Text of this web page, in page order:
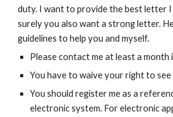
duty. I want to provide the best letter I
surely you also want a strong letter.
guidelines to help you and myself.
Please contact me at least a month
You have to waive your right to
You should register me as a
electronic system. For electronic